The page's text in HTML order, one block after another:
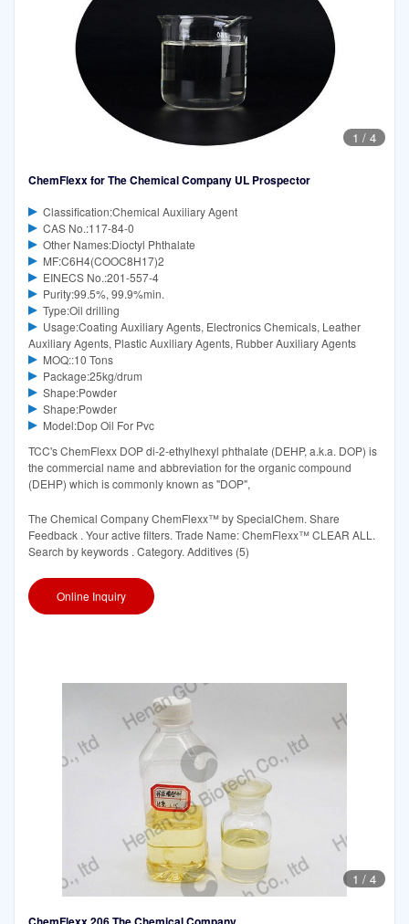
1 / 4
ChemFlexx for The Chemical Company UL Prospector
Classification:Chemical Auxiliary Agent
CAS No.:117-84-0
Other Names:Dioctyl Phthalate
MF:C6H4(COOC8H17)2
EINECS No.:201-557-4
Purity:99.5%, 99.9%min.
Type:Oil drilling
Usage:Coating Auxiliary Agents, Electronics Chemicals, Leather
Auxiliary Agents, Plastic Auxiliary Agents, Rubber Auxiliary Agents
MOQ::10 Tons
Package:25kg/drum
Shape:Powder
Shape:Powder
Model:Dop Oil For Pvc
TCC's ChemFlexx DOP di-2-ethylhexyl phthalate (DEHP, a.k.a. DOP) is
the commercial name and abbreviation for the organic compound
(DEHP) which is commonly known as "DOP",
The Chemical Company ChemFlexx™ by SpecialChem. Share
Feedback . Your active filters. Trade Name: ChemFlexx™ CLEAR ALL.
Search by keywords . Category. Additives (5)
Online Inquiry
1 / 4